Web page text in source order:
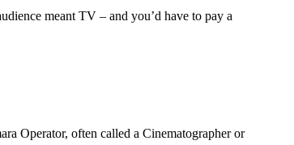
meant TV – and you’d have to pay a
Operator, often called a Cinematographer or